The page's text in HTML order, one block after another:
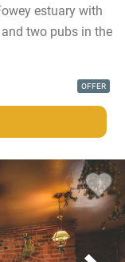
estuary with
two pubs in the
OFFER